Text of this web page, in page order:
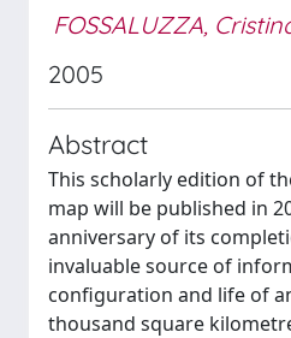
FOSSALUZZA,
2005
Abstract
This scholarly edition of
map will be published in
anniversary of its
invaluable source of
configuration and life of
thousand square